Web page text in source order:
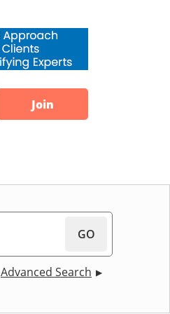
Join
GO
Advanced Search